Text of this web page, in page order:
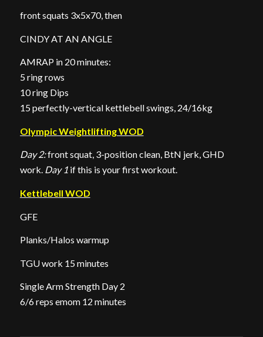
front squats 3x5x70, then
CINDY AT AN ANGLE
AMRAP in 20 minutes:
5 ring rows
10 ring Dips
15 perfectly-vertical kettlebell swings, 24/16kg
Olympic Weightlifting WOD
Day 2:front squat, 3-position clean, BtN jerk, GHD
work. Day 1if this is your first workout.
Kettlebell WOD
GFE
Planks/Halos warmup
TGU work 15 minutes
Single Arm Strength Day 2
6/6 reps emom 12 minutes